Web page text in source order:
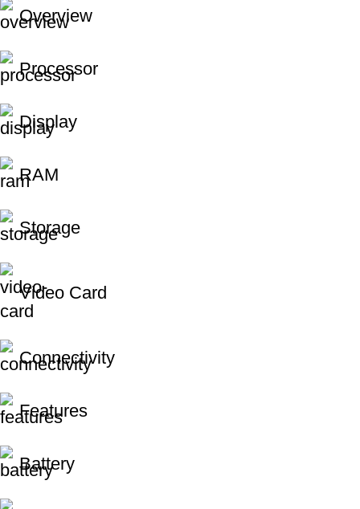
Unbeatable offers
Black Friday Blowout!
Overview
Processor
Display
RAM
Storage
Video Card
Connectivity
Features
Battery